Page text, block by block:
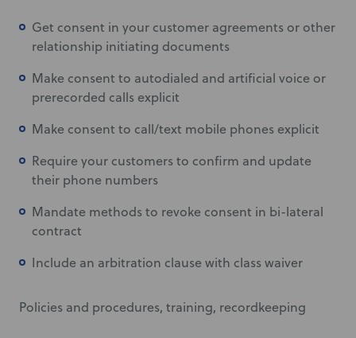
Get consent in your customer agreements or other
relationship initiating documents
Make consent to autodialed and artificial voice or
prerecorded calls explicit
Make consent to call/text mobile phones explicit
Require your customers to confirm and update
their phone numbers
Mandate methods to revoke consent in bi-lateral
contract
Include an arbitration clause with class waiver
Policies and procedures, training, recordkeeping